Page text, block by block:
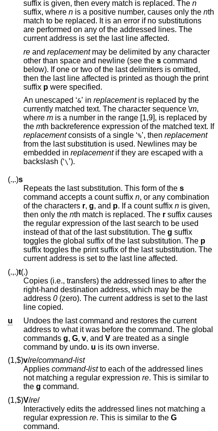
suffix is given, then every match is replaced. The n
suffix, where n is a positive number, causes only the nth
match to be replaced. It is an error if no substitutions
are performed on any of the addressed lines. The
current address is set the last line affected.
re and replacementmay be delimited by any character
other than space and newline (see the s command
below). If one or two of the last delimiters is omitted,
then the last line affected is printed as though the print
suffix p were specified.
An unescaped ‘&’ in replacementis replaced by the
currently matched text. The character sequence \m,
where m is a number in the range [1,9], is replaced by
the m
th backreference expression of the matched text. If
replacement
consists of a single ‘%’, then replacement
from the last substitution is used. Newlines may be
embedded in replacementif they are escaped with a
backslash (‘\ ’).
(.,.)s
Repeats the last substitution. This form of the s
command accepts a count suffix n, or any combination
of the characters r, g , and p. If a count suffix n
then only the nth match is replaced. The r suffix causes
the regular expression of the last search to be used
instead of that of the last substitution. The g suffix
toggles the global suffix of the last substitution. The p
suffix toggles the print suffix of the last substitution. The
current address is set to the last line affected.
(.,.)t(.)
Copies (i.e., transfers) the addressed lines to after the
right-hand destination address, which may be the
address 0
line copied.
u
Undoes the last command and restores the current
address to what it was before the command. The global
commands g, G, v, and V are treated as a single
command by undo. u is its own inverse.
(1,$)v/re/command-list
Applies command-listto each of the addressed lines
not matching a regular expression re. This is similar to
the g command.
(1,$)V/re/
Interactively edits the addressed lines not matching a
regular expression re. This is similar to the G
command.